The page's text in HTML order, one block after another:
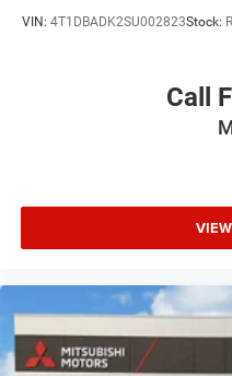
VIN: 4T1DBADK2SU002823Stock:
Call